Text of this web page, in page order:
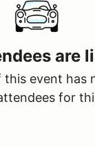
are
event has
for